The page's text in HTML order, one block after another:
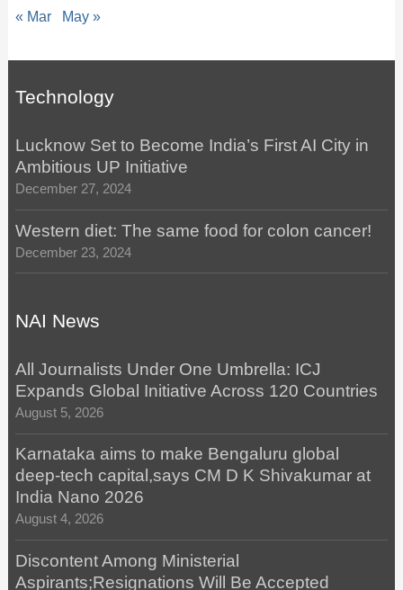
« Mar May »
Technology
Lucknow Set to Become India’s First AI City in
Ambitious UP Initiative
December 27, 2024
Western diet: The same food for colon cancer!
December 23, 2024
NAI News
All Journalists Under One Umbrella: ICJ
Expands Global Initiative Across 120 Countries
August 5, 2026
Karnataka aims to make Bengaluru global
deep-tech capital,says CM D K Shivakumar at
India Nano 2026
August 4, 2026
Discontent Among Ministerial
Aspirants;Resignations Will Be Accepted